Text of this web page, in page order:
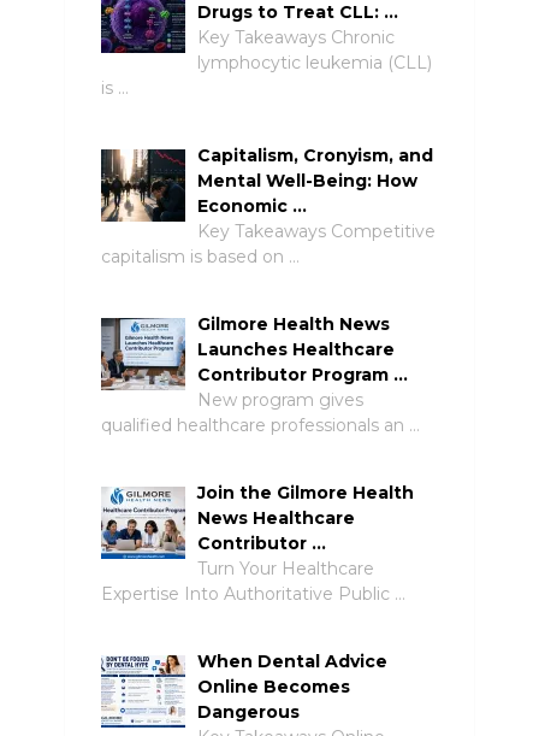
Drugs to Treat CLL: …
Key Takeaways Chronic
lymphocytic leukemia (CLL)
is …
Capitalism, Cronyism, and
Mental Well-Being: How
Economic …
Key Takeaways Competitive
capitalism is based on …
Gilmore Health News
Launches Healthcare
Contributor Program …
New program gives
qualified healthcare professionals an …
Join the Gilmore Health
News Healthcare
Contributor …
Turn Your Healthcare
Expertise Into Authoritative Public …
When Dental Advice
Online Becomes
Dangerous